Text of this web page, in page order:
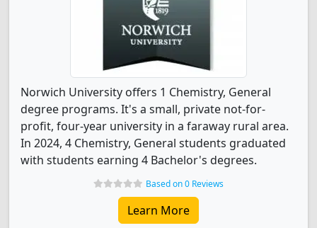
Norwich University offers 1 Chemistry, General
degree programs. It's a small, private not-for-
profit, four-year university in a faraway rural area.
In 2024, 4 Chemistry, General students graduated
with students earning 4 Bachelor's degrees.
Based on 0 Reviews
Learn More